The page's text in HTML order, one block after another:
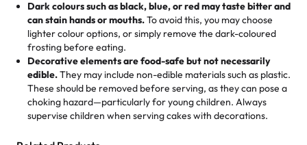
loves it. It's really easy to order online and they have
multiple cake designs. Trust me they will meet your
expectations. Each and every time we order from
Rashmi. I highly recommend this😊😊" -Nitin
Absolutely the Best Cakes!
This bakery never disappoints! Their cakes are always
Dark colours such as black, blue, or red may taste bitter and
can stain hands or mouths.To avoid this, you may choose
lighter colour options, or simply remove the dark-coloured
frosting before eating.
Decorative elements are food-safe but not necessarily
edible.They may include non-edible materials such as plastic.
These should be removed before serving, as they can pose a
choking hazard—particularly for young children. Always
supervise children when serving cakes with decorations.